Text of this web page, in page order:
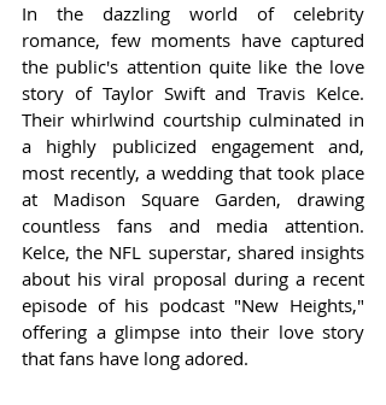
In the dazzling world of celebrity
romance, few moments have captured
the public's attention quite like the love
story of Taylor Swift and Travis Kelce.
Their whirlwind courtship culminated in
a highly publicized engagement and,
most recently, a wedding that took place
at Madison Square Garden, drawing
countless fans and media attention.
Kelce, the NFL superstar, shared insights
about his viral proposal during a recent
episode of his podcast "New Heights,"
offering a glimpse into their love story
that fans have long adored.